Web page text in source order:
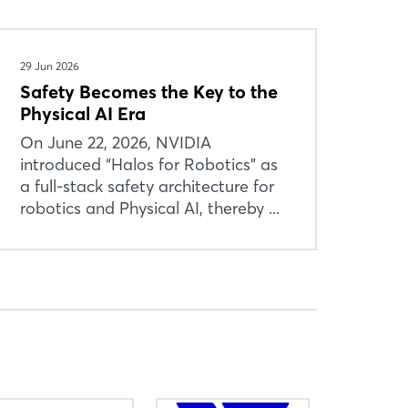
29 Jun 2026
Safety Becomes the Key to the
Physical AI Era
On June 22, 2026, NVIDIA
introduced “Halos for Robotics” as
a full-stack safety architecture for
robotics and Physical AI, thereby ...